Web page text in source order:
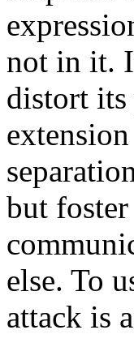
not in it.
distort
but
else. To
attack is